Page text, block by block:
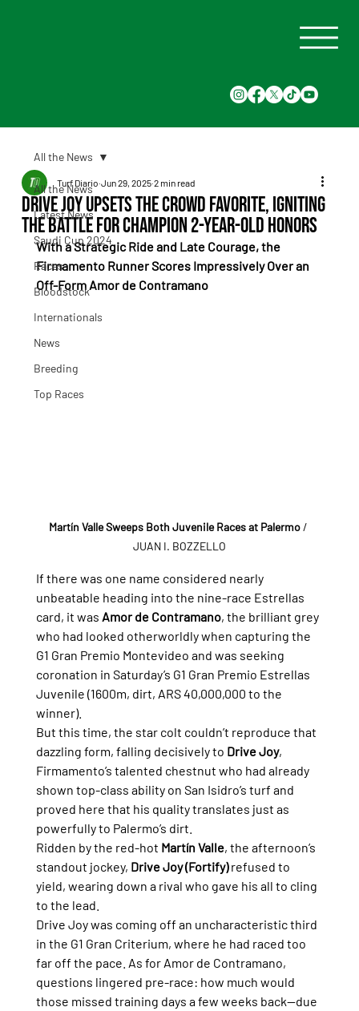
All the News
Latest News
Saudi Cup 2024
Races
Bloodstock
Internationals
News
Breeding
Top Races
All the News
Drive Joy Upsets the Crowd Favorite, Igniting
the Battle for Champion 2-Year-Old Honors
Turf Diario Jun 29, 2025 2 min read
With a Strategic Ride and Late Courage, the
Firmamento Runner Scores Impressively Over an
Off-Form Amor de Contramano
Martín Valle Sweeps Both Juvenile Races at Palermo /
JUAN I. BOZZELLO
If there was one name considered nearly
unbeatable heading into the nine-race Estrellas
card, it was Amor de Contramano, the brilliant grey
who had looked otherworldly when capturing the
G1 Gran Premio Montevideo and was seeking
coronation in Saturday’s G1 Gran Premio Estrellas
Juvenile (1600m, dirt, ARS 40,000,000 to the
winner).
But this time, the star colt couldn’t reproduce that
dazzling form, falling decisively to Drive Joy,
Firmamento’s talented chestnut who had already
shown top-class ability on San Isidro’s turf and
proved here that his quality translates just as
powerfully to Palermo’s dirt.
Ridden by the red-hot Martín Valle, the afternoon’s
standout jockey, Drive Joy (Fortify) refused to
yield, wearing down a rival who gave his all to cling
to the lead.
Drive Joy was coming off an uncharacteristic third
in the G1 Gran Criterium, where he had raced too
far off the pace. As for Amor de Contramano,
questions lingered pre-race: how much would
those missed training days a few weeks back—due